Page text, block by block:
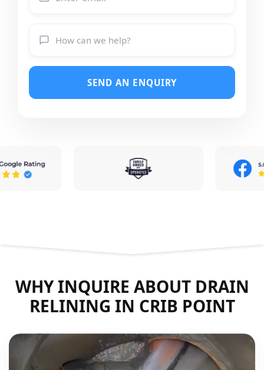
SEND AN ENQUIRY
WHY INQUIRE ABOUT DRAIN
RELINING IN CRIB POINT